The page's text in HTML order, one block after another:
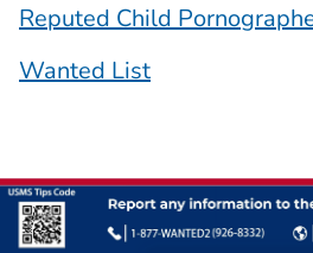
Reputed Child
Wanted List